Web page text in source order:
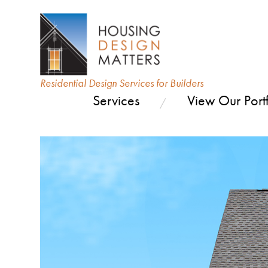
Residential Design Services for Builders
Services View Our